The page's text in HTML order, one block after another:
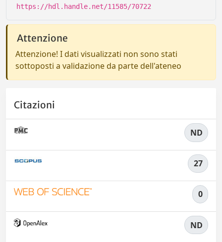
https://hdl.handle.net/11585/70722
Attenzione
Attenzione! I dati visualizzati non sono stati
sottoposti a validazione da parte dell'ateneo
Citazioni
ND
27
0
ND